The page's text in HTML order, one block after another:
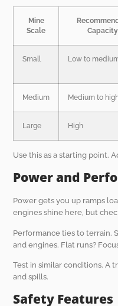
Mine
Scale
Capacity
Small Low to
Medium Medium to
Large High
Use this as a starting point.
Power and
Power gets you up ramps
engines shine here, but
Performance ties to terrain.
and engines. Flat runs?
Test in similar conditions. A
and spills.
Safety Features